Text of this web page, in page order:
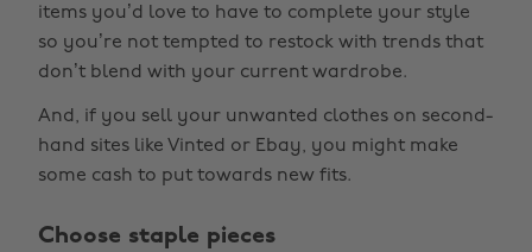
items you’d love to have to complete your style
so you’re not tempted to restock with trends that
don’t blend with your current wardrobe.
And, if you sell your unwanted clothes on second-
hand sites like Vinted or Ebay, you might make
some cash to put towards new fits.
Choose staple pieces